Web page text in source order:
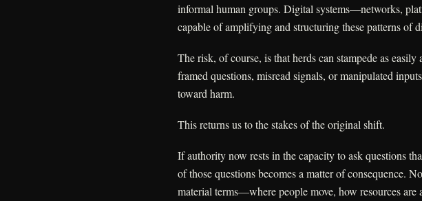
informal human groups. Digital systems—networks,
capable of amplifying and structuring these patterns of
The risk, of course, is that herds can stampede as
framed questions, misread signals, or manipulated
toward harm.
This returns us to the stakes of the original shift.
If authority now rests in the capacity to ask questions
of those questions becomes a matter of consequence.
material terms—where people move, how resources are